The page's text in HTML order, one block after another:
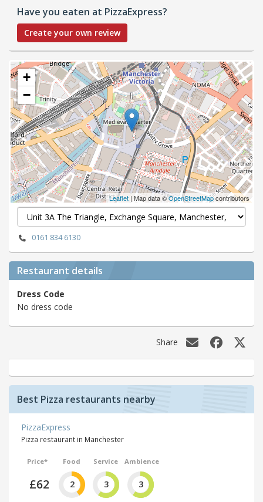
Have you eaten at PizzaExpress?
Create your own review
+
−
Leaflet | Map data ©OpenStreetMapcontributors
0161 834 6130
Restaurant details
Dress Code
No dress code
Share
Best Pizza restaurants nearby
PizzaExpress
Pizza restaurant in Manchester
Price*
£62
Food
2
Service
3
Ambience
3